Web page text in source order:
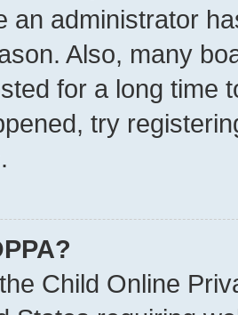
an administrator
Also, many
for a long time
try
Child Online